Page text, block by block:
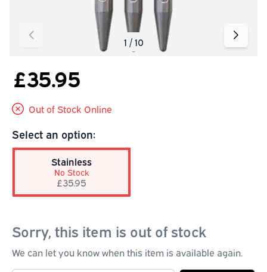
£35.95
Out of Stock Online
Select an option:
Stainless
No Stock
£35.95
Sorry, this item is out of stock
We can let you know when this item is available again.